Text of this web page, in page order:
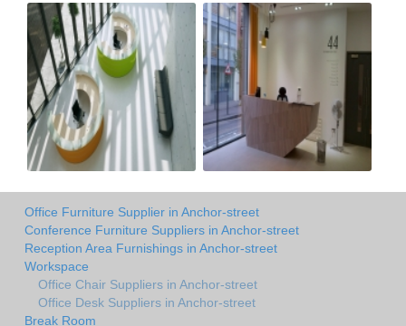
Office Furniture Supplier in Anchor-street
Conference Furniture Suppliers in Anchor-street
Reception Area Furnishings in Anchor-street
Workspace
Office Chair Suppliers in Anchor-street
Office Desk Suppliers in Anchor-street
Break Room